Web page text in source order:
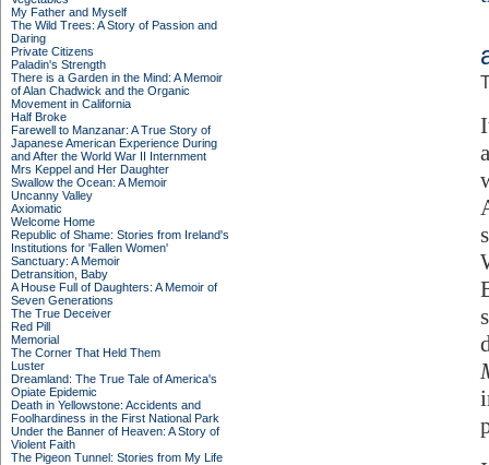
My Father and Myself
The Wild Trees: A Story of Passion and
Daring
Private Citizens
Paladin's Strength
There is a Garden in the Mind: A Memoir
of Alan Chadwick and the Organic
Movement in California
Half Broke
Farewell to Manzanar: A True Story of
Japanese American Experience During
and After the World War II Internment
Mrs Keppel and Her Daughter
Swallow the Ocean: A Memoir
Uncanny Valley
Axiomatic
Welcome Home
Republic of Shame: Stories from Ireland's
Institutions for 'Fallen Women'
Sanctuary: A Memoir
Detransition, Baby
A House Full of Daughters: A Memoir of
Seven Generations
The True Deceiver
Red Pill
Memorial
The Corner That Held Them
Luster
Dreamland: The True Tale of America's
Opiate Epidemic
Death in Yellowstone: Accidents and
Foolhardiness in the First National Park
Under the Banner of Heaven: A Story of
Violent Faith
The Pigeon Tunnel: Stories from My Life